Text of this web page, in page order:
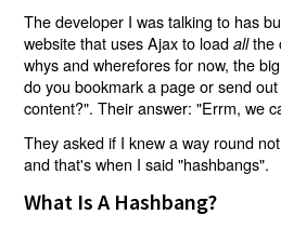
The developer I was talking to has
website that uses Ajax to loadallthe
whys and wherefores for now, the
do you bookmark a page or send
content?". Their answer: "Errm, we
They asked if I knew a way round
and that's when I said "hashbangs".
What Is A Hashbang?